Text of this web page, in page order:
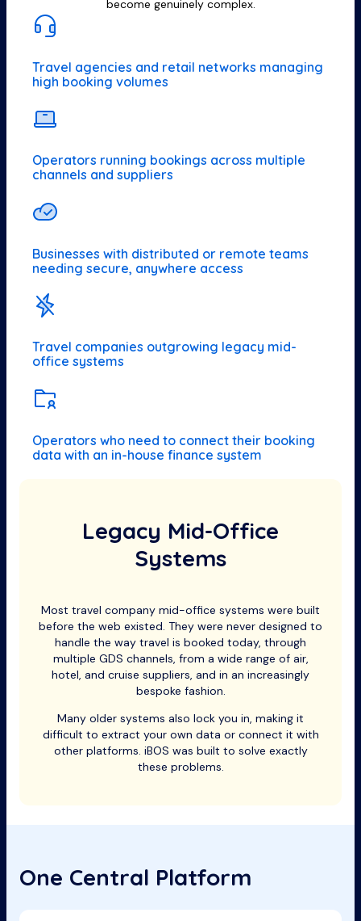
become genuinely complex.
Travel agencies and retail networks managing
high booking volumes
Operators running bookings across multiple
channels and suppliers
Businesses with distributed or remote teams
needing secure, anywhere access
Travel companies outgrowing legacy mid-
office systems
Operators who need to connect their booking
data with an in-house finance system
Legacy Mid-Office
Systems
Most travel company mid-office systems were built
before the web existed. They were never designed to
handle the way travel is booked today, through
multiple GDS channels, from a wide range of air,
hotel, and cruise suppliers, and in an increasingly
bespoke fashion.
Many older systems also lock you in, making it
difficult to extract your own data or connect it with
other platforms. iBOS was built to solve exactly
these problems.
One Central Platform